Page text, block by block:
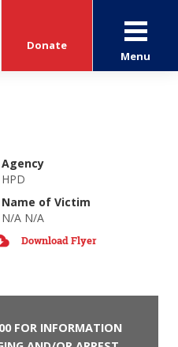
Donate
Menu
Agency
HPD
Name of Victim
N/A N/A
Download Flyer
FOR INFORMATION